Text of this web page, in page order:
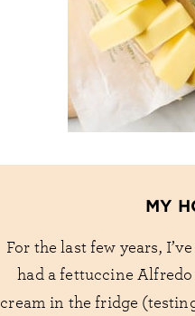
MY
For the last few years,
had a fettuccine
cream in the fridge